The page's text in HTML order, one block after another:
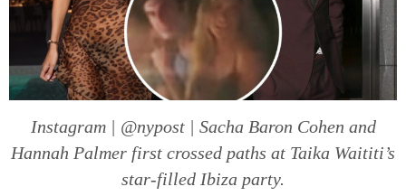
Instagram | @nypost | Sacha Baron Cohen and
Hannah Palmer first crossed paths at Taika Waititi’s
star-filled Ibiza party.